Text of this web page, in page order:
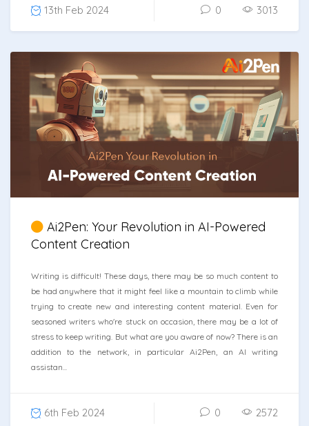
13th Feb 2024 0 3013
Ai2Pen: Your Revolution in AI-Powered
Content Creation
Writing is difficult! These days, there may be so much content to
be had anywhere that it might feel like a mountain to climb while
trying to create new and interesting content material. Even for
seasoned writers who're stuck on occasion, there may be a lot of
stress to keep writing. But what are you aware of now? There is an
addition to the network, in particular Ai2Pen, an AI writing
assistan...
6th Feb 2024 0 2572